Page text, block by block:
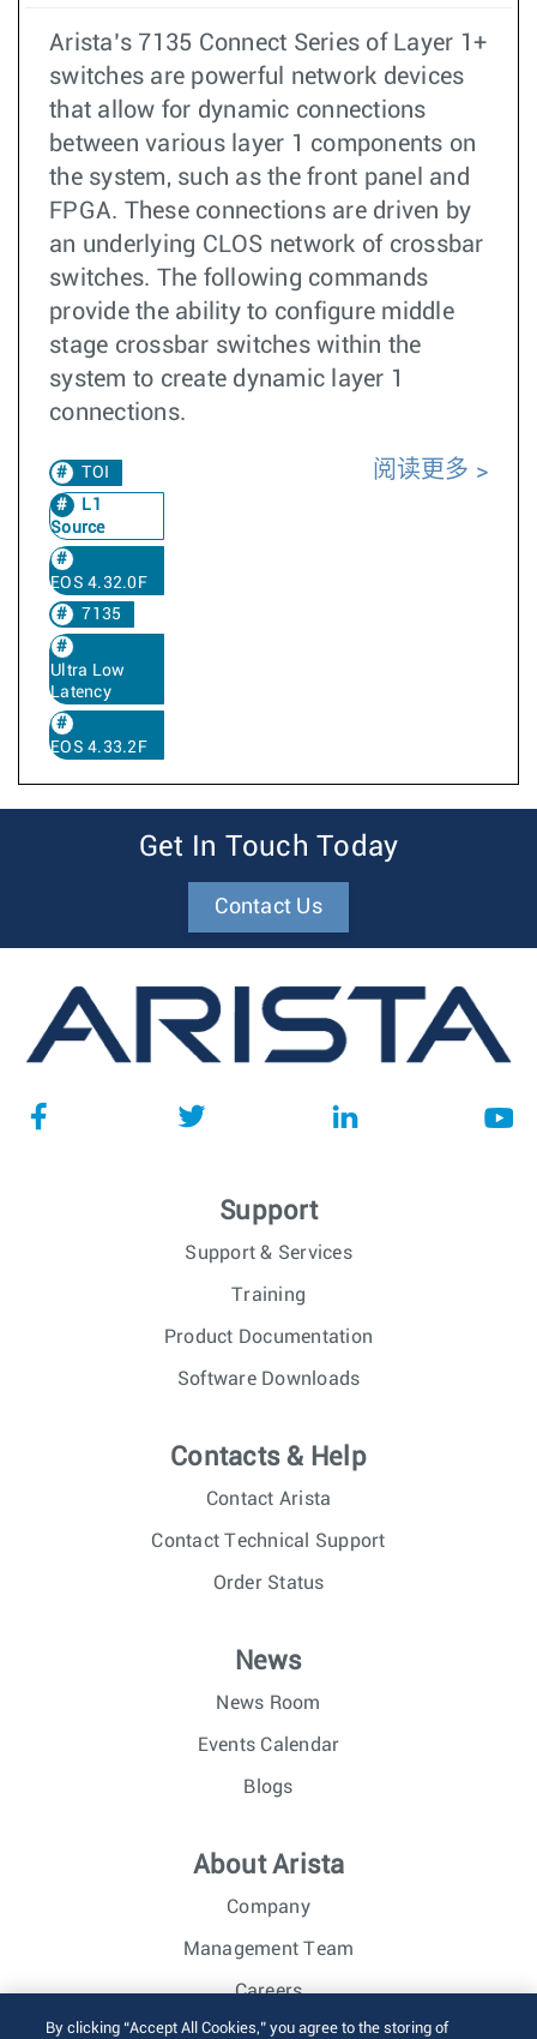
Arista’s 7135 Connect Series of Layer 1+
switches are powerful network devices
that allow for dynamic connections
between various layer 1 components on
the system, such as the front panel and
FPGA. These connections are driven by
an underlying CLOS network of crossbar
switches. The following commands
provide the ability to configure middle
stage crossbar switches within the
system to create dynamic layer 1
connections.
TOI
L1
Source
EOS 4.32.0F
7135
Ultra Low
Latency
EOS 4.33.2F
阅读更多
Get In Touch Today
Contact Us
Support
Support & Services
Training
Product Documentation
Software Downloads
Contacts & Help
Contact Arista
Contact Technical Support
Order Status
News
News Room
Events Calendar
Blogs
About Arista
Company
Management Team
Careers
Investor Relations
By clicking “Accept All Cookies,” you agree to the storing of